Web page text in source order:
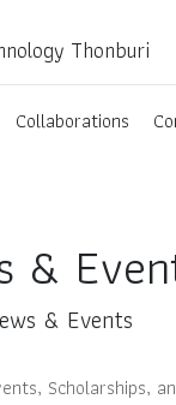
Thonburi
Collaborations
&
& Events
Scholarships,